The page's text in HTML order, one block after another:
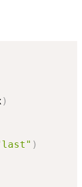
)
)